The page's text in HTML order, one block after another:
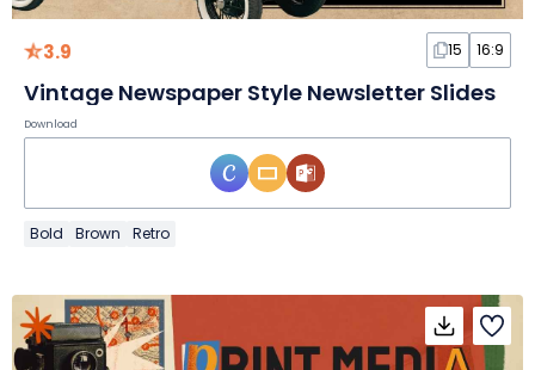
3.9 15 16:9
Vintage Newspaper Style Newsletter Slides
Download
Bold Brown Retro